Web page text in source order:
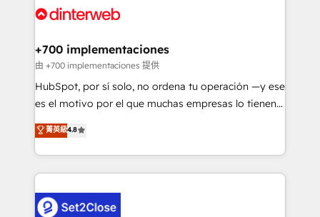
Onboarding Accredited 🔐 ISO27001 & ISO9001
and Customer First Awards, 4.9/5 rating in HubSpot
helps the following industries: logistics & 3PL, home
improvement & construction, branding and
commercialization, real estate, health, education,
SaaS, Software Dev & IT and consulting, make the
the United States, EU, UAE, Mexico and Latin
America. From casual user to super fan: make
+700 implementaciones
由 +700 implementaciones 提供
HubSpot, por sí solo, no ordena tu operación —y ese
es el motivo por el que muchas empresas lo tienen y
aun así no crecen. Suele ser un círculo: procesos que
no generan datos confiables, datos que no permiten
decidir bien, y decisiones que no logran mejorar los
procesos. Y así, vuelta tras vuelta, el negocio gira sin
el CRM y más con cómo opera la empresa por
菁英級4.8